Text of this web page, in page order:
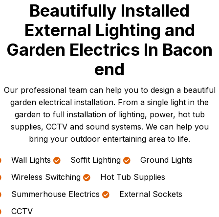
Beautifully Installed
External Lighting and
Garden Electrics In Bacon
end
Our professional team can help you to design a beautiful
garden electrical installation. From a single light in the
garden to full installation of lighting, power, hot tub
supplies, CCTV and sound systems. We can help you
bring your outdoor entertaining area to life.
Wall Lights Soffit Lighting
Ground Lights
Wireless Switching
Hot Tub Supplies
Summerhouse Electrics
External Sockets
CCTV